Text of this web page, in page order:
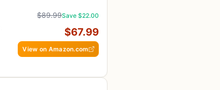
$89.99Save $22.00
$67.99
View on Amazon.com